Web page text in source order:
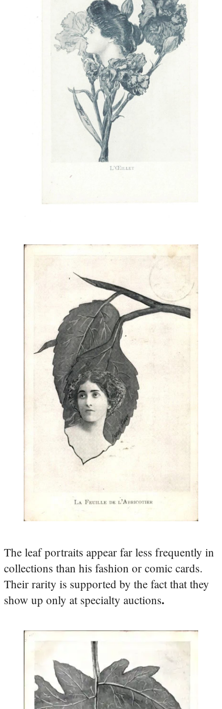
The leaf portraits appear far less frequently in
collections than his fashion or comic cards.
Their rarity is supported by the fact that they
show up only at specialty auctions.